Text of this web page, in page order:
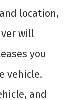
location,
will
you
vehicle.
and